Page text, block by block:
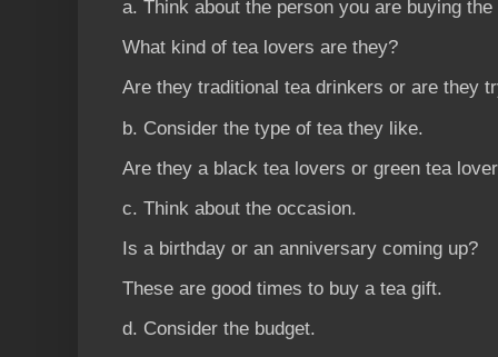
a. Think about the person you are buying
What kind of tea lovers are they?
Are they traditional tea drinkers or are they
b. Consider the type of tea they like.
Are they a black tea lovers or green tea
c. Think about the occasion.
Is a birthday or an anniversary coming up?
These are good times to buy a tea gift.
d. Consider the budget.